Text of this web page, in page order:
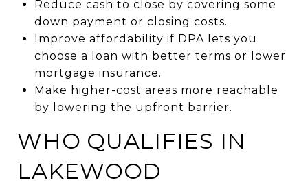
Reduce cash to close by covering some
down payment or closing costs.
Improve affordability if DPA lets you
choose a loan with better terms or lower
mortgage insurance.
Make higher-cost areas more reachable
by lowering the upfront barrier.
WHO QUALIFIES IN
LAKEWOOD